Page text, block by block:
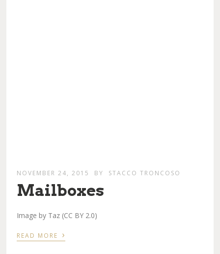
NOVEMBER 24, 2015 BY STACCO TRONCOSO
Mailboxes
Image by Taz (CC BY 2.0)
READ MORE ›